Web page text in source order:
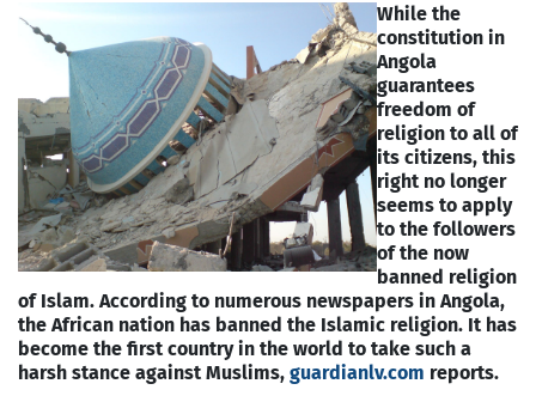
While the
constitution in
Angola
guarantees
freedom of
religion to all of
its citizens, this
right no longer
seems to apply
to the followers
of the now
banned religion
of Islam. According to numerous newspapers in Angola,
the African nation has banned the Islamic religion. It has
become the first country in the world to take such a
harsh stance against Muslims, guardianlv.com reports.